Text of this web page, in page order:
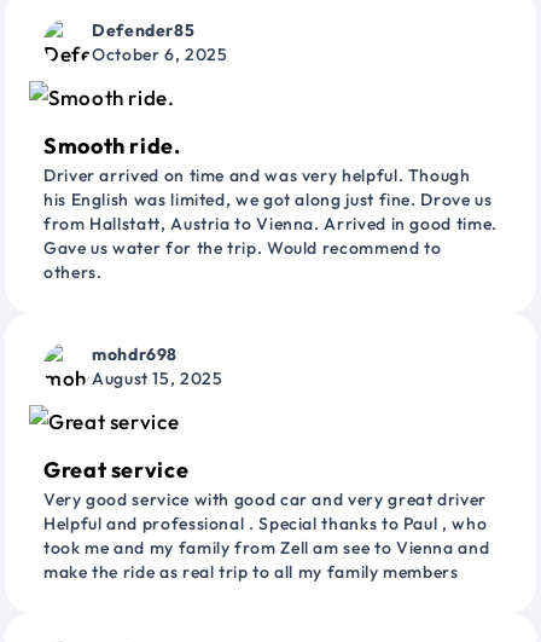
Defender85
October 6, 2025
Smooth ride.
Driver arrived on time and was very helpful. Though
his English was limited, we got along just fine. Drove us
from Hallstatt, Austria to Vienna. Arrived in good time.
Gave us water for the trip. Would recommend to
others.
mohdr698
August 15, 2025
Great service
Very good service with good car and very great driver
Helpful and professional . Special thanks to Paul , who
took me and my family from Zell am see to Vienna and
make the ride as real trip to all my family members